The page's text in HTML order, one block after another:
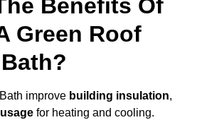
Benefits Of
Green Roof
improve building insulation,
for heating and cooling.